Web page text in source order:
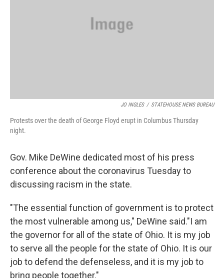
JO INGLES / STATEHOUSE NEWS BUREAU
Protests over the death of George Floyd erupt in Columbus Thursday
night.
Gov. Mike DeWine dedicated most of his press
conference about the coronavirus Tuesday to
discussing racism in the state.
"The essential function of government is to protect
the most vulnerable among us," DeWine said."I am
the governor for all of the state of Ohio. It is my job
to serve all the people for the state of Ohio. It is our
job to defend the defenseless, and it is my job to
bring people together."